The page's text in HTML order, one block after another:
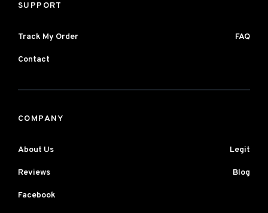
SUPPORT
Track My Order FAQ
Contact
COMPANY
About Us Legit
Reviews Blog
Facebook